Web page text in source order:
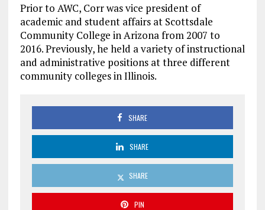
Prior to AWC, Corr was vice president of
academic and student affairs at Scottsdale
Community College in Arizona from 2007 to
2016. Previously, he held a variety of instructional
and administrative positions at three different
community colleges in Illinois.
SHARE
SHARE
SHARE
PIN